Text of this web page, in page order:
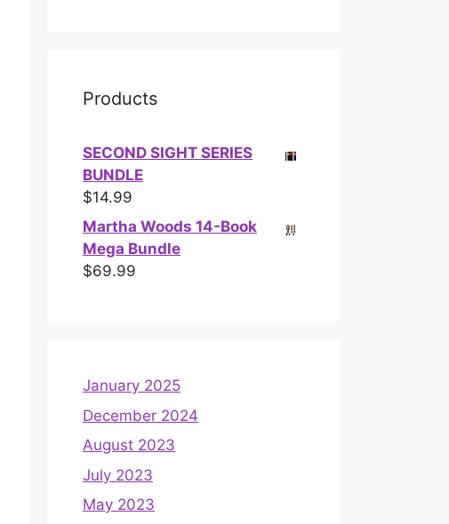
Products
SECOND SIGHT SERIES
BUNDLE
$14.99
Martha Woods 14-Book
Mega Bundle
$69.99
January 2025
December 2024
August 2023
July 2023
May 2023